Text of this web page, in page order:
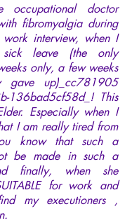
occupational doctor
fibromyalgia during
interview, when I
sick leave (the only
only, a few weeks
up)_cc781905
136bad5cf58d_! This
Especially when I
I am really tired from
know that such a
be made in such a
finally, when she
for work and
my executioners ,